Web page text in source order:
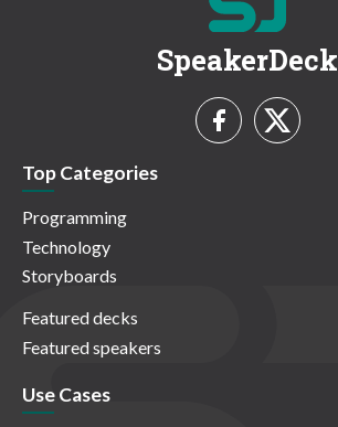
SpeakerDeck
Top Categories
Programming
Technology
Storyboards
Featured decks
Featured speakers
Use Cases